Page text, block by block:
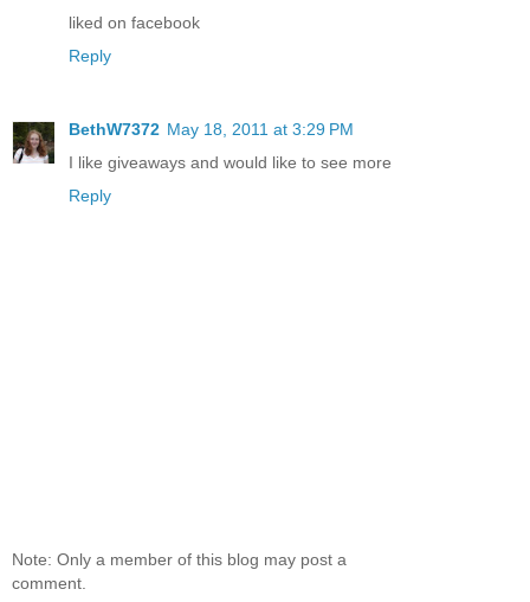
liked on facebook
Reply
BethW7372 May 18, 2011 at 3:29 PM
I like giveaways and would like to see more
Reply
Note: Only a member of this blog may post a
comment.